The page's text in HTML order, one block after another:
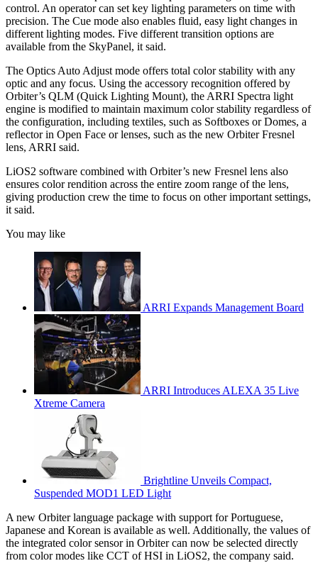
control. An operator can set key lighting parameters on time with
precision. The Cue mode also enables fluid, easy light changes in
different lighting modes. Five different transition options are
available from the SkyPanel, it said.
The Optics Auto Adjust mode offers total color stability with any
optic and any focus. Using the accessory recognition offered by
Orbiter’s QLM (Quick Lighting Mount), the ARRI Spectra light
engine is modified to maintain maximum color stability regardless of
the configuration, including textiles, such as Softboxes or Domes, a
reflector in Open Face or lenses, such as the new Orbiter Fresnel
lens, ARRI said.
LiOS2 software combined with Orbiter’s new Fresnel lens also
ensures color rendition across the entire zoom range of the lens,
giving production crew the time to focus on other important settings,
it said.
You may like
ARRI Expands Management Board
ARRI Introduces ALEXA 35 Live
Xtreme Camera
Brightline Unveils Compact,
Suspended MOD1 LED Light
A new Orbiter language package with support for Portuguese,
Japanese and Korean is available as well. Additionally, the values of
the integrated color sensor in Orbiter can now be selected directly
from color modes like CCT of HSI in LiOS2, the company said.